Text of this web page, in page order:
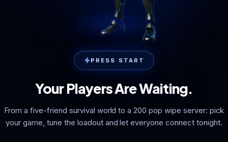
PRESS START
Your Players Are Waiting.
From a five-friend survival world to a 200 pop wipe server: pick
your game, tune the loadout and let everyone connect tonight.